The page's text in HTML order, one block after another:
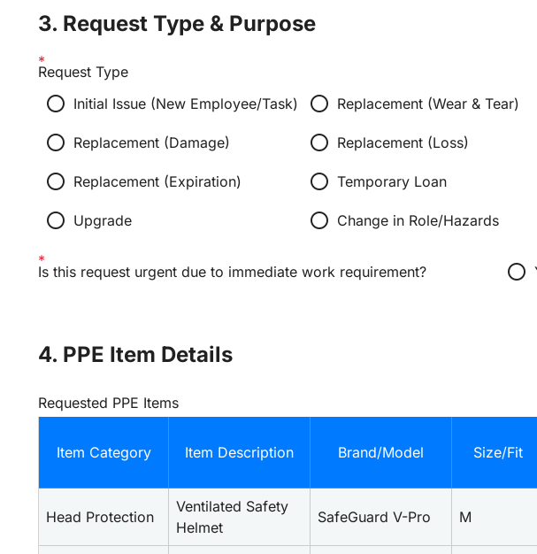
3. Request Type & Purpose
Request Type
radio_button_unchecked Initial Issue (New Employee/Task) radio_button_unchecked Replacement (Wear & Tear)
radio_button_unchecked Replacement (Damage) radio_button_unchecked Replacement (Loss)
radio_button_unchecked Replacement (Expiration) radio_button_unchecked Temporary Loan
radio_button_unchecked Upgrade radio_button_unchecked Change in Role/Hazards
Is this request urgent due to immediate work requirement? radio_button_unchecked
4. PPE Item Details
Requested PPE Items
Item Category Item Description Brand/Model Size/Fit
Head Protection
Ventilated Safety
Helmet
SafeGuard V-Pro M